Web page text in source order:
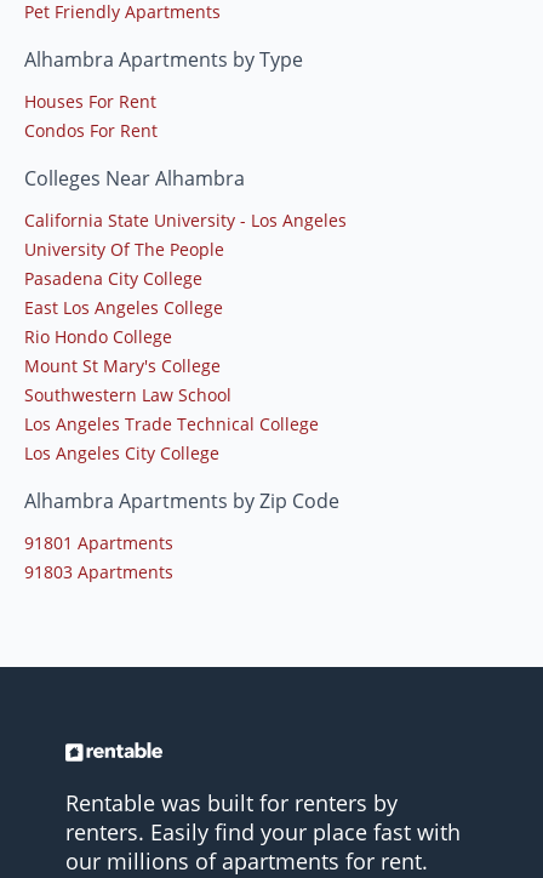
Pet Friendly Apartments
Alhambra Apartments by Type
Houses For Rent
Condos For Rent
Colleges Near Alhambra
California State University - Los Angeles
University Of The People
Pasadena City College
East Los Angeles College
Rio Hondo College
Mount St Mary's College
Southwestern Law School
Los Angeles Trade Technical College
Los Angeles City College
Alhambra Apartments by Zip Code
91801 Apartments
91803 Apartments
Rentable was built for renters by
renters. Easily find your place fast with
our millions of apartments for rent.